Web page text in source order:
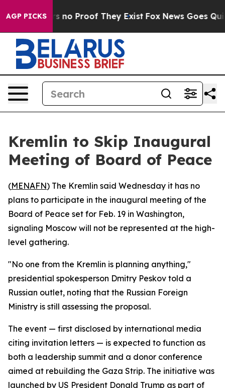
AGP PICKS
but Offers no Proof They Exist Fox News Goes
Kremlin to Skip Inaugural
Meeting of Board of Peace
(MENAFN) The Kremlin said Wednesday it has no
plans to participate in the inaugural meeting of the
Board of Peace set for Feb. 19 in Washington,
signaling Moscow will not be represented at the high-
level gathering.
"No one from the Kremlin is planning anything,"
presidential spokesperson Dmitry Peskov told a
Russian outlet, noting that the Russian Foreign
Ministry is still assessing the proposal.
The event — first disclosed by international media
citing invitation letters — is expected to function as
both a leadership summit and a donor conference
aimed at rebuilding the Gaza Strip. The initiative was
launched by US President Donald Trump as part of